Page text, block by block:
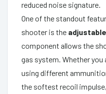
reduced noise signature.
One of the standout
shooter is the
component allows the
gas system. Whether
using different
the softest recoil